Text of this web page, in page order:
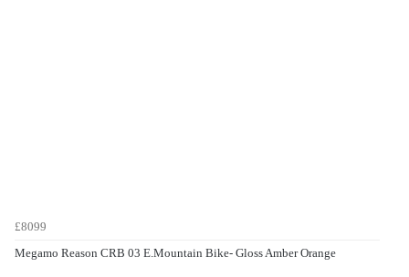
£8099
Megamo Reason CRB 03 E.Mountain Bike- Gloss Amber Orange